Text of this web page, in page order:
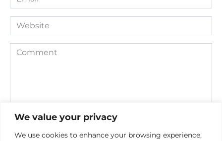
We value your privacy
We use cookies to enhance your browsing experience,
*
Website
Comment